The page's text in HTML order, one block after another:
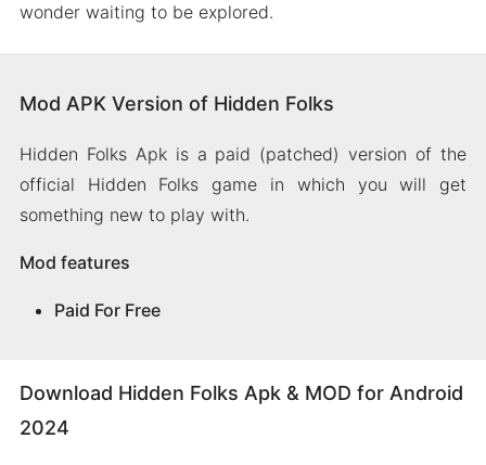
wonder waiting to be explored.
Mod APK Version of Hidden Folks
Hidden Folks Apk is a paid (patched) version of the
official Hidden Folks game in which you will get
something new to play with.
Mod features
Paid For Free
Download Hidden Folks Apk & MOD for Android
2024